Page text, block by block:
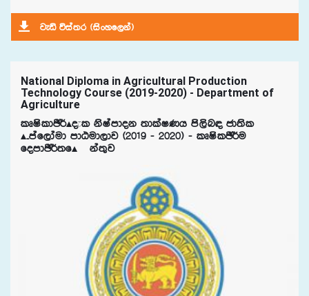
jeä úia;r ^isxyf,ka&
National Diploma in Agricultural Production
Technology Course (2019-2020) - Department of
Agriculture
lDIsldÂ¾Ã±l ksIamdok ;dlaIKh ms,sn| cd;sl
Ã¤maf,daud mdGud,dj ^2019 - 2020& - lDIslÂ¾u
fomdÂ¾;fÃ¯ka;=j